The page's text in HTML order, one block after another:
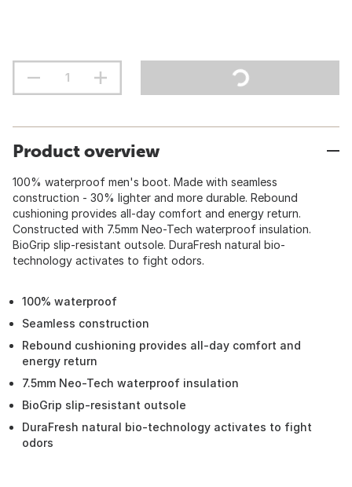
Product overview
100% waterproof men's boot. Made with seamless
construction - 30% lighter and more durable. Rebound
cushioning provides all-day comfort and energy return.
Constructed with 7.5mm Neo-Tech waterproof insulation.
BioGrip slip-resistant outsole. DuraFresh natural bio-
technology activates to fight odors.
100% waterproof
Seamless construction
Rebound cushioning provides all-day comfort and
energy return
7.5mm Neo-Tech waterproof insulation
BioGrip slip-resistant outsole
DuraFresh natural bio-technology activates to fight
odors